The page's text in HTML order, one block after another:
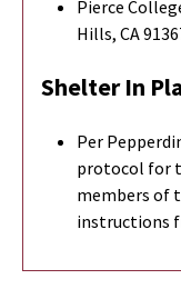
Pierce
Hills, CA
Shelter In
Per
protocol for
members of
instructions